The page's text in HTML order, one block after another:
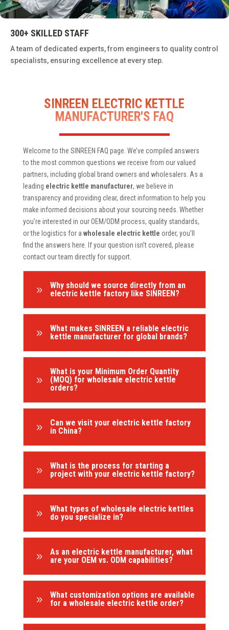
300+ SKILLED STAFF
A team of dedicated experts, from engineers to quality control
specialists, ensuring excellence at every step.
SINREEN ELECTRIC KETTLE
MANUFACTURER'S FAQ
Welcome to the SINREEN FAQ page. We’ve compiled answers
to the most common questions we receive from our valued
partners, including global brand owners and wholesalers. As a
leading electric kettle manufacturer, we believe in
transparency and providing clear, direct information to help you
make informed decisions about your sourcing needs. Whether
you’re interested in our OEM/ODM process, quality standards,
or the logistics for a wholesale electric kettle order, you’ll
find the answers here. If your question isn’t covered, please
contact our team directly for support.
9
Why should we source directly from an
electric kettle factory like SINREEN?
9
What makes SINREEN a reliable electric
kettle manufacturer for global brands?
9
What is your Minimum Order Quantity
(MOQ) for wholesale electric kettle
orders?
9
Can we visit your electric kettle factory
in China?
9
What is the process for starting a
project with your electric kettle factory?
9
What types of wholesale electric kettles
do you specialize in?
9
As an electric kettle manufacturer, what
are your OEM vs. ODM capabilities?
9
What customization options are available
for a wholesale electric kettle order?